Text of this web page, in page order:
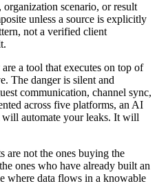
scenario, or result
unless a source is explicitly
not a verified client
a tool that executes on top of
The danger is silent and
communication, channel sync,
across five platforms, an AI
automate your leaks. It will
are not the ones buying the
ones who have already built an
where data flows in a knowable